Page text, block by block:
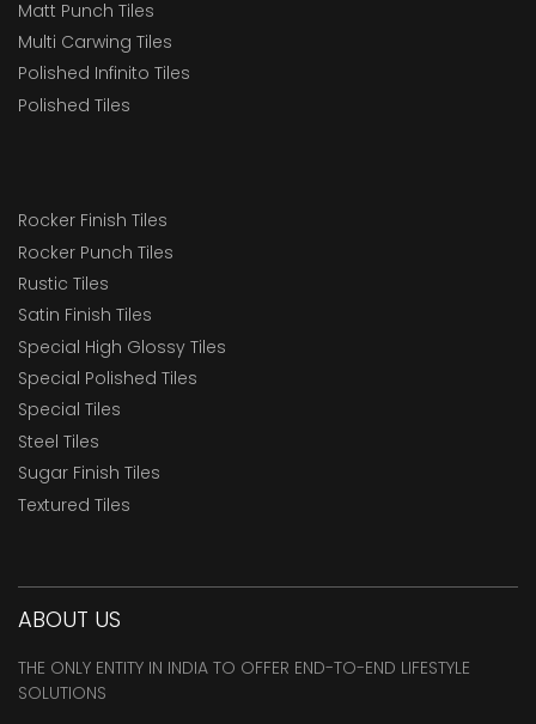
Matt Punch Tiles
Multi Carwing Tiles
Polished Infinito Tiles
Polished Tiles
Rocker Finish Tiles
Rocker Punch Tiles
Rustic Tiles
Satin Finish Tiles
Special High Glossy Tiles
Special Polished Tiles
Special Tiles
Steel Tiles
Sugar Finish Tiles
Textured Tiles
ABOUT US
THE ONLY ENTITY IN INDIA TO OFFER END-TO-END LIFESTYLE
SOLUTIONS